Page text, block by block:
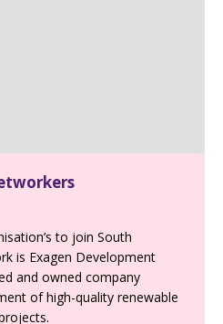
to join South
is Exagen Development
and owned company
of high-quality renewable